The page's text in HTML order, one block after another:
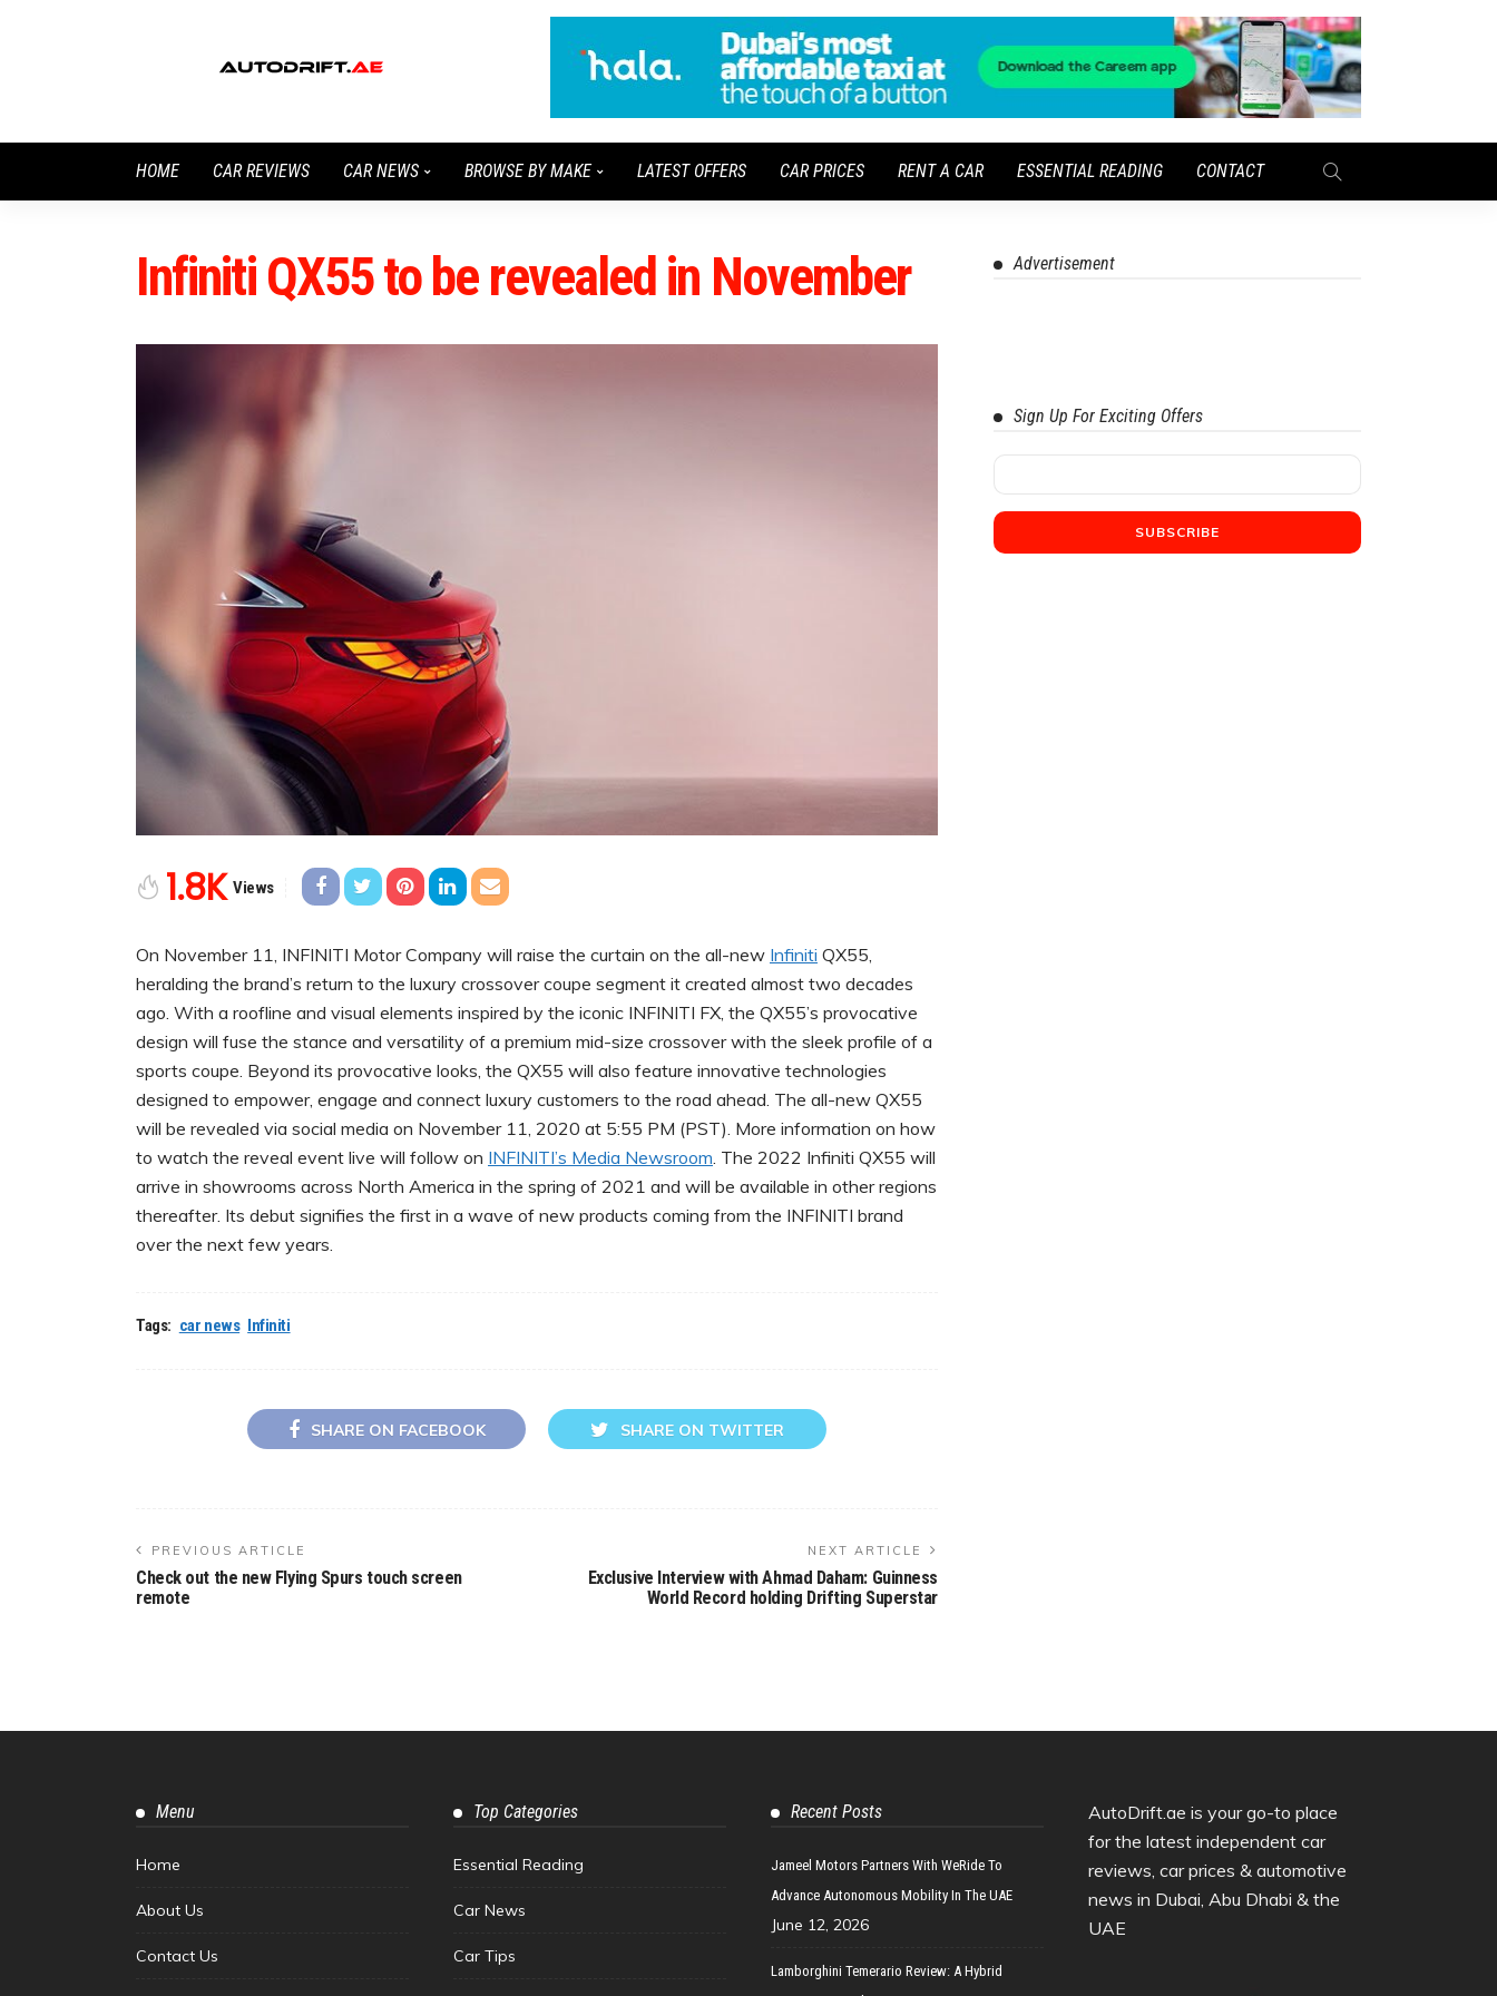
HOME CAR REVIEWS CAR NEWS BROWSE BY MAKE LATEST OFFERS CAR PRICES RENT A CAR ESSENTIAL READING CONTACT
Infiniti QX55 to be revealed in November
1.8K Views
On November 11, INFINITI Motor Company will raise the curtain on the all-new Infiniti QX55,
heralding the brand’s return to the luxury crossover coupe segment it created almost two decades
ago. With a roofline and visual elements inspired by the iconic INFINITI FX, the QX55’s provocative
design will fuse the stance and versatility of a premium mid-size crossover with the sleek profile of a
sports coupe. Beyond its provocative looks, the QX55 will also feature innovative technologies
designed to empower, engage and connect luxury customers to the road ahead. The all-new QX55
will be revealed via social media on November 11, 2020 at 5:55 PM (PST). More information on how
to watch the reveal event live will follow on INFINITI’s Media Newsroom. The 2022 Infiniti QX55 will
arrive in showrooms across North America in the spring of 2021 and will be available in other regions
thereafter. Its debut signifies the first in a wave of new products coming from the INFINITI brand
over the next few years.
Tags: car news Infiniti
SHARE ON FACEBOOK SHARE ON TWITTER
PREVIOUS ARTICLE
Check out the new Flying Spurs touch screen
remote
NEXT ARTICLE
Exclusive Interview with Ahmad Daham: Guinness
World Record holding Drifting Superstar
Advertisement
Sign Up For Exciting Offers
Menu
Home
About Us
Contact Us
Top Categories
Essential Reading
Car News
Car Tips
Recent Posts
Jameel Motors Partners With WeRide To
Advance Autonomous Mobility In The UAE
June 12, 2026
Lamborghini Temerario Review: A Hybrid
AutoDrift.ae is your go-to place
for the latest independent car
reviews, car prices & automotive
news in Dubai, Abu Dhabi & the
UAE